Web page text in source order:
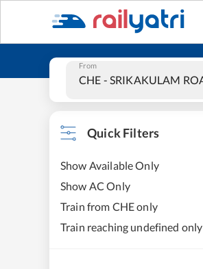
From
Quick Filters
Show Available Only
Show AC Only
Train from CHE only
Train reaching undefined only